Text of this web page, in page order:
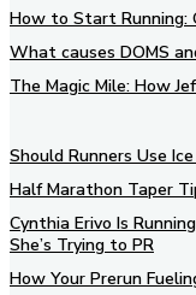
How to Start Running:
What causes DOMS
The Magic Mile: How
Should Runners Use
Half Marathon Taper
Cynthia Erivo Is
She’s Trying to PR
How Your Prerun